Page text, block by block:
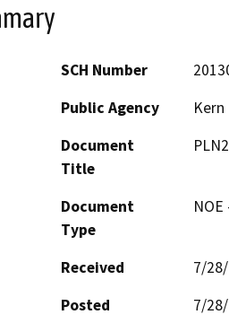
SCH Number
Public Agency
Document
Title
Document
Type
Received
7/
Posted
7/